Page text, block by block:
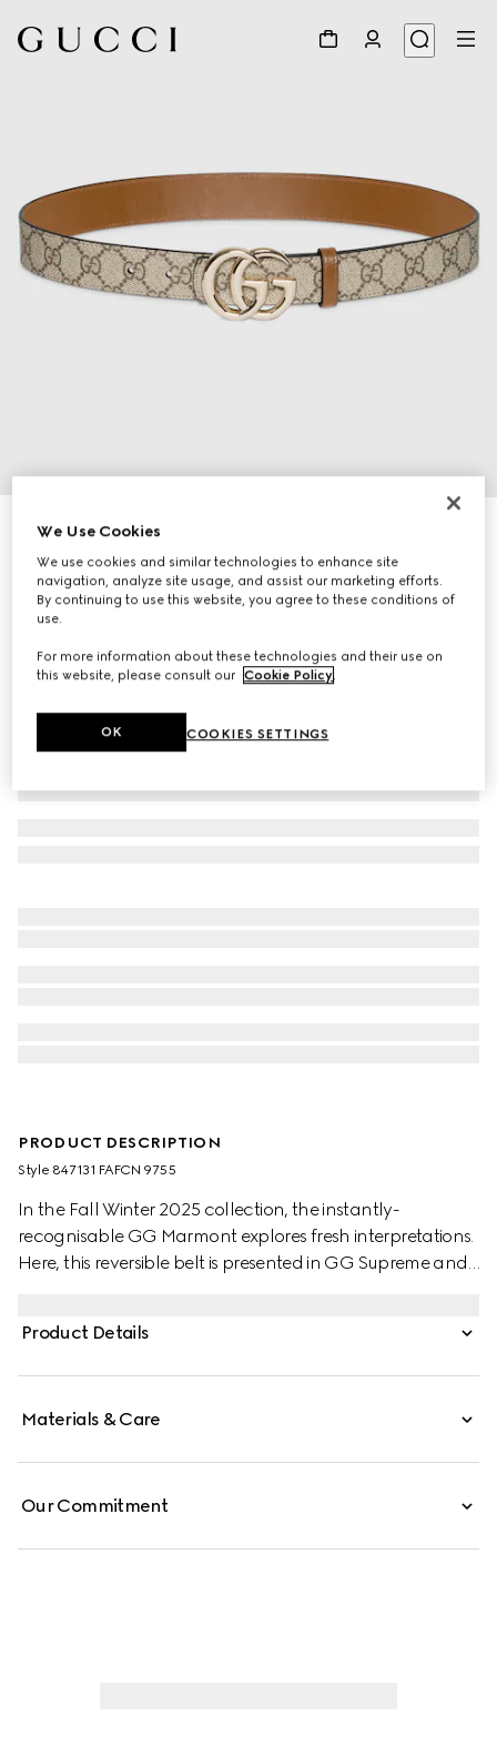
Reversible GG Marmont belt
SAR 2,450
Variationbeige Supreme and brown leather
PRODUCT DESCRIPTION
Style ‎847131 FAFCN 9755
In the Fall Winter 2025 collection, the instantly-
recognisable GG Marmont explores fresh interpretations.
Here, this reversible belt is presented in GG Supreme and
Product Details
Materials & Care
Our Commitment
We Use Cookies
We use cookies and similar technologies to enhance site
navigation, analyze site usage, and assist our marketing efforts.
By continuing to use this website, you agree to these conditions of
use.
For more information about these technologies and their use on
this website, please consult our Cookie Policy.
COOKIES SETTINGS
OK